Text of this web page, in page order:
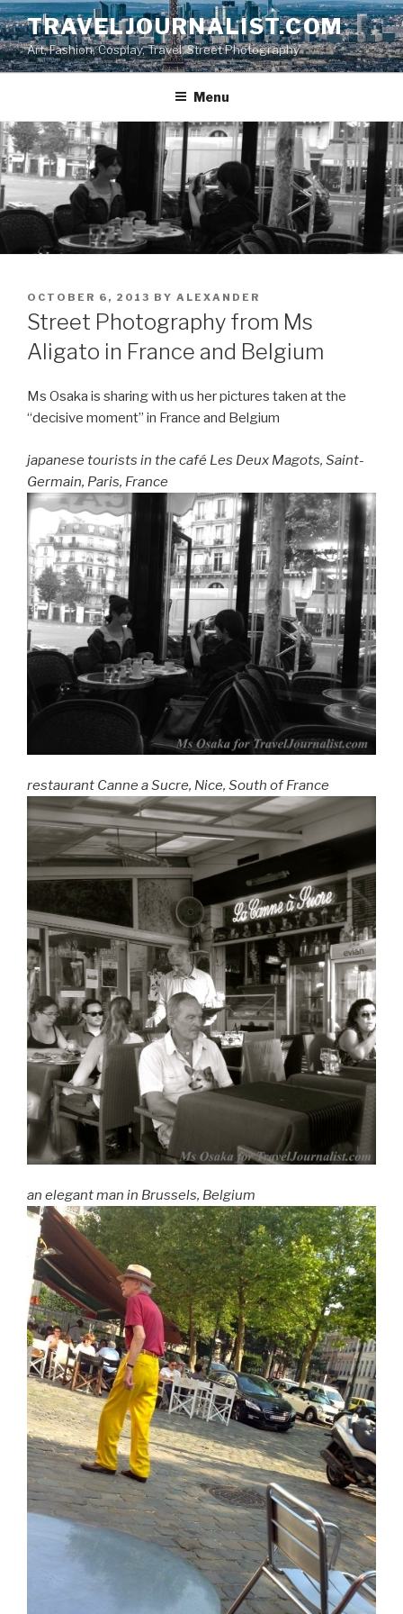
Skip
to
content
TRAVELJOURNALIST.COM
Art, Fashion, Cosplay, Travel, Street Photography
Menu
POSTED
ON
OCTOBER 6, 2013 BY ALEXANDER
Street Photography from Ms
Aligato in France and Belgium
Ms Osaka is sharing with us her pictures taken at the
“decisive moment” in France and Belgium
japanese tourists in the café Les Deux Magots, Saint-
Germain, Paris, France
restaurant Canne a Sucre, Nice, South of France
an elegant man in Brussels, Belgium